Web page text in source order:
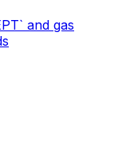
and gas